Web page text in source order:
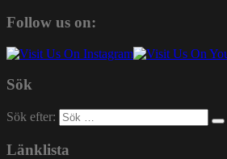
Follow us on:
Sök
Sök efter:
Länklista